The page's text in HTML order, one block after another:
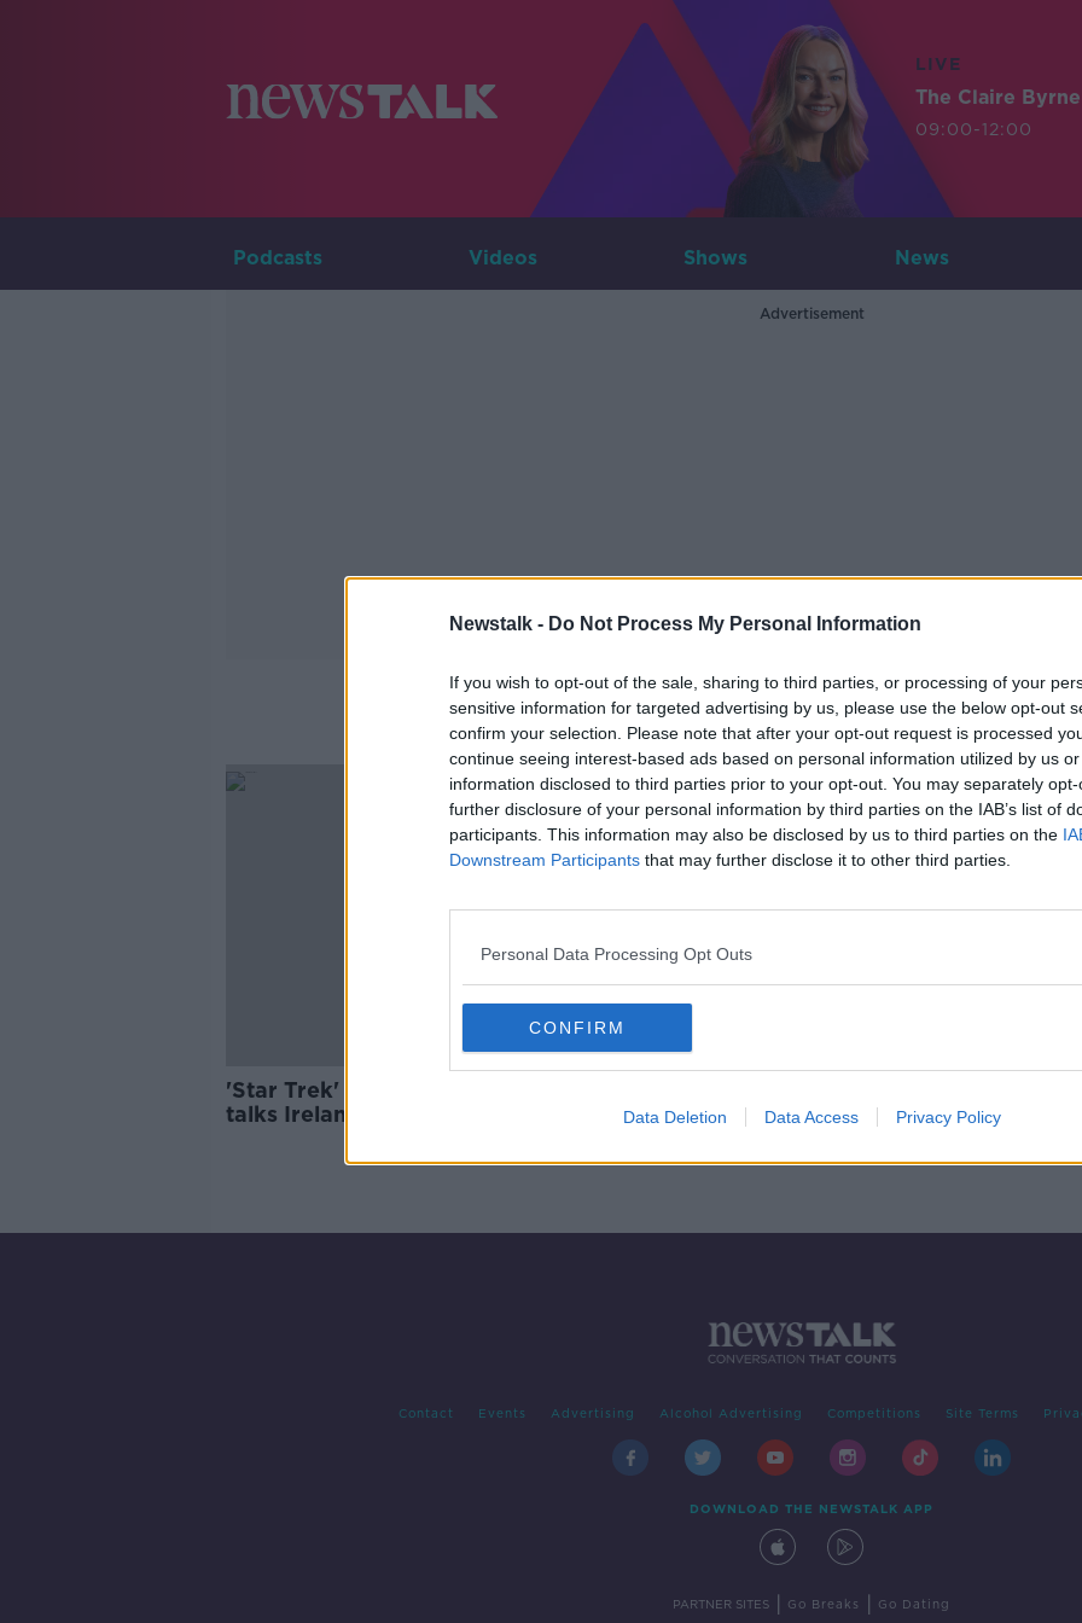
Newstalk - Do Not Process My Personal Information
If you wish to opt-out of the sale, sharing to third parties, or processing of your
sensitive information for targeted advertising by us, please use the below opt-out
confirm your selection. Please note that after your opt-out request is processed
continue seeing interest-based ads based on personal information utilized by us
information disclosed to third parties prior to your opt-out. You may separately
further disclosure of your personal information by third parties on the IAB’s list of
participants. This information may also be disclosed by us to third parties on the
Downstream Participants that may further disclose it to other third parties.
Personal Data Processing Opt Outs
CONFIRM
Data Deletion Data Access Privacy Policy
LIVE
The Claire
09:00-12:00
Podcasts Videos Shows News
Advertisement
Star Trek: Strange New
'Star Trek' actress Melissa Navia
talks Ireland, grief and 'Strange
Contact Events Advertising Alcohol Advertising Competitions Site Terms
DOWNLOAD THE NEWSTALK APP
PARTNER SITES Go Breaks Go Dating